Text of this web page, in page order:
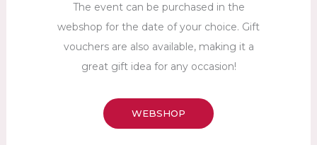
The event can be purchased in the
webshop for the date of your choice. Gift
vouchers are also available, making it a
great gift idea for any occasion!
WEBSHOP